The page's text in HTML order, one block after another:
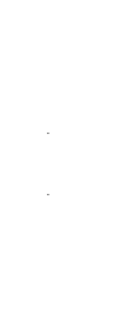
"
"